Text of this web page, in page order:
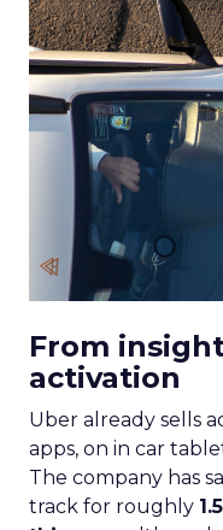
From
activation
Uber already sells
apps, on in car
The company has
track for roughly